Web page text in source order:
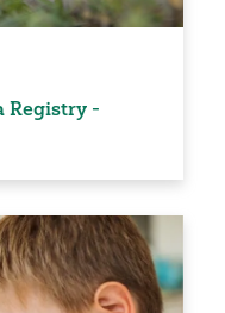
Registry -